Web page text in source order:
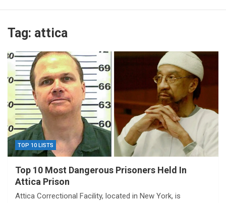
Tag: attica
TOP 10 LISTS
Top 10 Most Dangerous Prisoners Held In
Attica Prison
Attica Correctional Facility, located in New York, is